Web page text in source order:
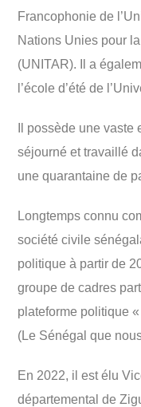
Francophonie de
Nations Unies pour
(UNITAR). Il a
l’école d’été de
Il possède une
séjourné et travaillé
une quarantaine de
Longtemps connu
société civile
politique à partir de
groupe de cadres
plateforme politique
(Le Sénégal que
En 2022, il est élu
départemental de